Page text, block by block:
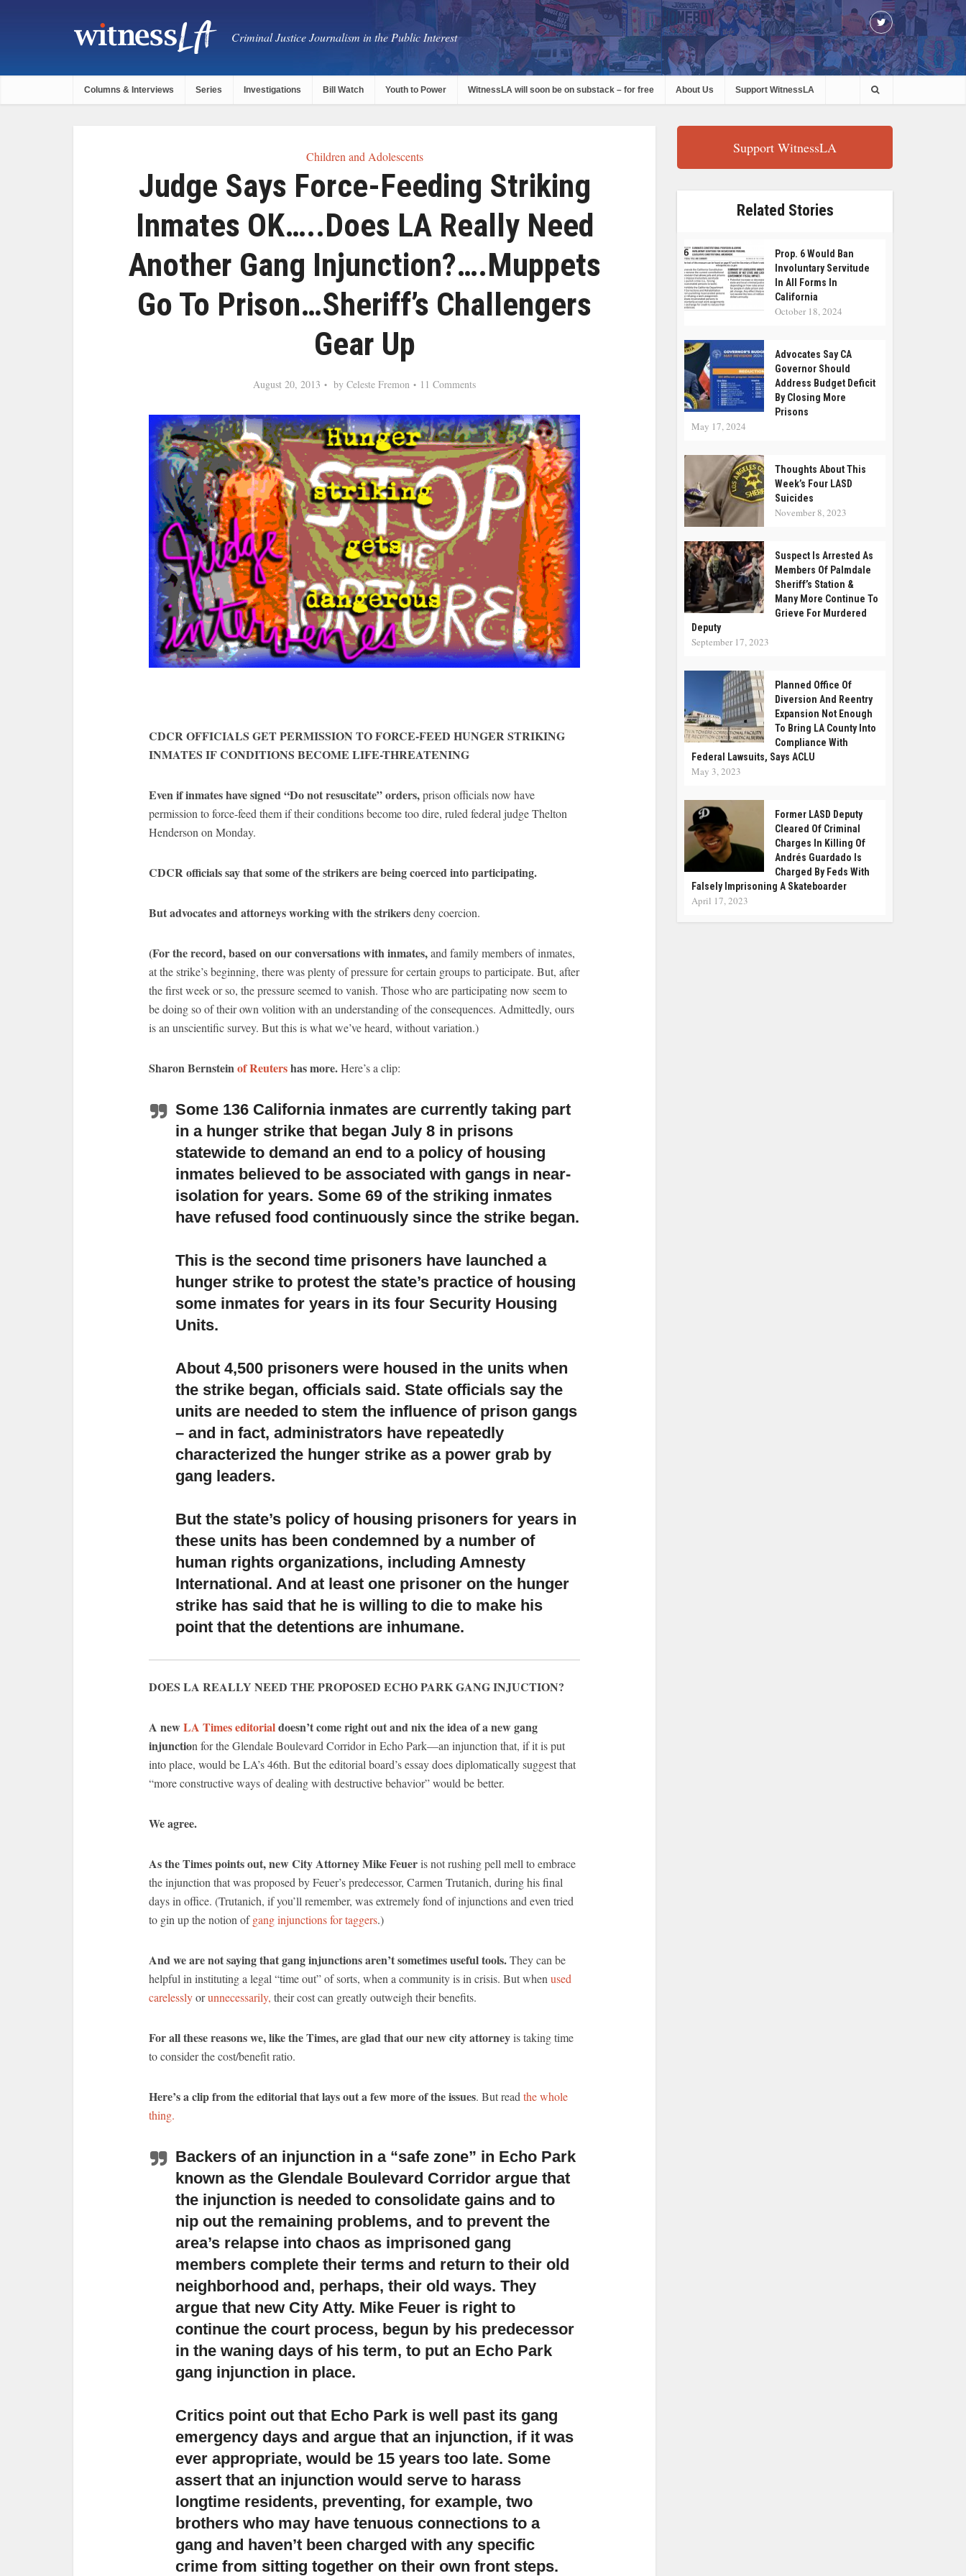
Criminal Justice Journalism in the Public Interest
Columns & Interviews Series Investigations Bill Watch Youth to Power WitnessLA will soon be on substack – for free About Us Support WitnessLA
Children and Adolescents
Judge Says Force-Feeding Striking
Inmates OK…..Does LA Really Need
Another Gang Injunction?….Muppets
Go To Prison…Sheriff’s Challengers
Gear Up
August 20, 2013 by Celeste Fremon 11 Comments
CDCR OFFICIALS GET PERMISSION TO FORCE-FEED HUNGER STRIKING
INMATES IF CONDITIONS BECOME LIFE-THREATENING
Even if inmates have signed “Do not resuscitate” orders,prison officials now have
permission to force-feed them if their conditions become too dire, ruled federal judge Thelton
Henderson on Monday.
CDCR officials say that some of the strikers are being coerced into participating.
But advocates and attorneys working with the strikersdeny coercion.
(For the record, based on our conversations with inmates,and family members of inmates,
at the strike’s beginning, there was plenty of pressure for certain groups to participate. But, after
the first week or so, the pressure seemed to vanish. Those who are participating now seem to
be doing so of their own volition with an understanding of the consequences. Admittedly, ours
is an unscientific survey. But this is what we’ve heard, without variation.)
Sharon Bernsteinof Reutershas more.Here’s a clip:
Some 136 California inmates are currently taking part
in a hunger strike that began July 8 in prisons
statewide to demand an end to a policy of housing
inmates believed to be associated with gangs in near-
isolation for years. Some 69 of the striking inmates
have refused food continuously since the strike began.
This is the second time prisoners have launched a
hunger strike to protest the state’s practice of housing
some inmates for years in its four Security Housing
Units.
About 4,500 prisoners were housed in the units when
the strike began, officials said. State officials say the
units are needed to stem the influence of prison gangs
– and in fact, administrators have repeatedly
characterized the hunger strike as a power grab by
gang leaders.
But the state’s policy of housing prisoners for years in
these units has been condemned by a number of
human rights organizations, including Amnesty
International. And at least one prisoner on the hunger
strike has said that he is willing to die to make his
point that the detentions are inhumane.
DOES LA REALLY NEED THE PROPOSED ECHO PARK GANG INJUCTION?
A newLA Times editorialdoesn’t come right out and nix the idea of a new gang
injunction for the Glendale Boulevard Corridor in Echo Park—an injunction that, if it is put
into place, would be LA’s 46th. But the editorial board’s essay does diplomatically suggest that
“more constructive ways of dealing with destructive behavior” would be better.
We agree.
As the Times points out, new City Attorney Mike Feueris not rushing pell mell to embrace
the injunction that was proposed by Feuer’s predecessor, Carmen Trutanich, during his final
days in office. (Trutanich, if you’ll remember, was extremely fond of injunctions and even tried
to gin up the notion ofgang injunctions for taggers.)
And we are not saying that gang injunctions aren’t sometimes useful tools.They can be
helpful in instituting a legal “time out” of sorts, when a community is in crisis. But when used
carelesslyorunnecessarily, their cost can greatly outweigh their benefits.
For all these reasons we, like the Times, are glad that our new city attorneyis taking time
to consider the cost/benefit ratio.
Here’s a clip from the editorial that lays out a few more of the issues. But read the whole
thing.
Backers of an injunction in a “safe zone” in Echo Park
known as the Glendale Boulevard Corridor argue that
the injunction is needed to consolidate gains and to
nip out the remaining problems, and to prevent the
area’s relapse into chaos as imprisoned gang
members complete their terms and return to their old
neighborhood and, perhaps, their old ways. They
argue that new City Atty. Mike Feuer is right to
continue the court process, begun by his predecessor
in the waning days of his term, to put an Echo Park
gang injunction in place.
Critics point out that Echo Park is well past its gang
emergency days and argue that an injunction, if it was
ever appropriate, would be 15 years too late. Some
assert that an injunction would serve to harass
longtime residents, preventing, for example, two
brothers who may have tenuous connections to a
gang and haven’t been charged with any specific
crime from sitting together on their own front steps.
Support WitnessLA
Related Stories
Prop. 6 Would Ban
Involuntary Servitude
In All Forms In
California
October 18, 2024
Advocates Say CA
Governor Should
Address Budget Deficit
By Closing More
Prisons
May 17, 2024
Thoughts About This
Week’s Four LASD
Suicides
November 8, 2023
Suspect Is Arrested As
Members Of Palmdale
Sheriff’s Station &
Many More Continue To
Grieve For Murdered
Deputy
September 17, 2023
Planned Office Of
Diversion And Reentry
Expansion Not Enough
To Bring LA County Into
Compliance With
Federal Lawsuits, Says ACLU
May 3, 2023
Former LASD Deputy
Cleared Of Criminal
Charges In Killing Of
Andrés Guardado Is
Charged By Feds With
Falsely Imprisoning A Skateboarder
April 17, 2023